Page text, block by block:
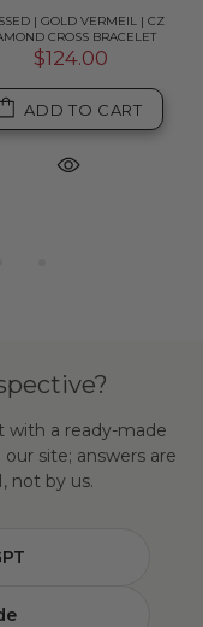
| GOLD VERMEIL | CZ
CROSS BRACELET
$124.00
ADD TO CART
with a ready-made
site; answers are
not by us.